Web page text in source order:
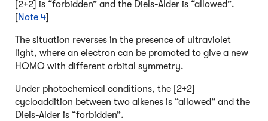
[2+2] is “forbidden” and the Diels-Alder is “allowed”.
[Note 4]
The situation reverses in the presence of ultraviolet
light, where an electron can be promoted to give a new
HOMO with different orbital symmetry.
Under photochemical conditions, the [2+2]
cycloaddition between two alkenes is “allowed” and the
Diels-Alder is “forbidden”.